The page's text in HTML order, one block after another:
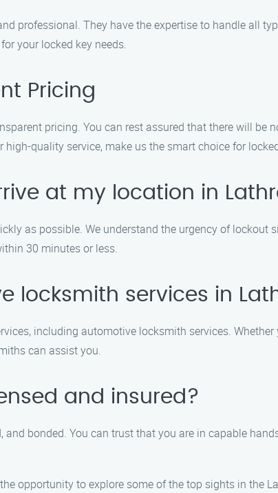
professional. They have the expertise to handle all
your locked key needs.
Pricing
pricing. You can rest assured that there will be
quality service, make us the smart choice for
at my location in
as possible. We understand the urgency of
30 minutes or less.
locksmith services in
including automotive locksmith services.
can assist you.
and insured?
bonded. You can trust that you are in capable
opportunity to explore some of the top sights in the